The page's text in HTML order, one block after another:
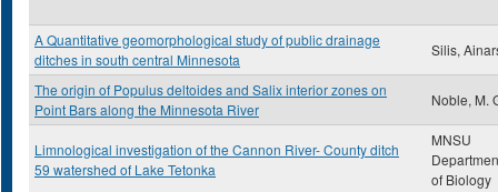
A Quantitative geomorphological study of public drainage
ditches in south central Minnesota
Silis,
The origin of Populus deltoides and Salix interior zones on
Point Bars along the Minnesota River
Noble, M.
Limnological investigation of the Cannon River- County ditch
59 watershed of Lake Tetonka
MNSU
of Biology